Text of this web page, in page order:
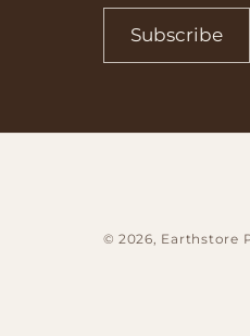
Subscribe
© 2026, Earthstore